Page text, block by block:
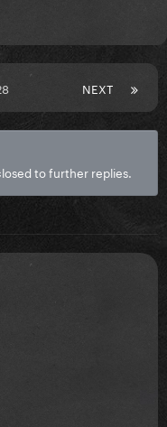
NEXT
to further replies.